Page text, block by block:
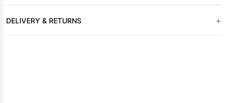
DELIVERY & RETURNS +